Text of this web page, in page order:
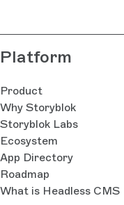
Platform
Product
Why Storyblok
Storyblok Labs
Ecosystem
App Directory
Roadmap
What is Headless CMS